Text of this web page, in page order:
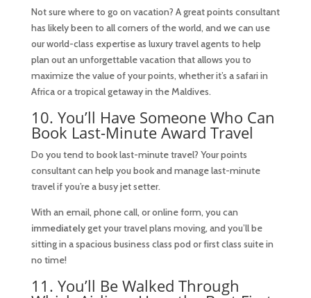
Not sure where to go on vacation? A great points consultant
has likely been to all corners of the world, and we can use
our world-class expertise as luxury travel agents to help
plan out an unforgettable vacation that allows you to
maximize the value of your points, whether it’s a safari in
Africa or a tropical getaway in the Maldives.
10. You’ll Have Someone Who Can
Book Last-Minute Award Travel
Do you tend to book last-minute travel? Your points
consultant can help you book and manage last-minute
travel if you’re a busy jet setter.
With an email, phone call, or online form, you can
immediatelyget your travel plans moving, and you’ll be
sitting in a spacious business class pod or first class suite in
no time!
11. You’ll Be Walked Through